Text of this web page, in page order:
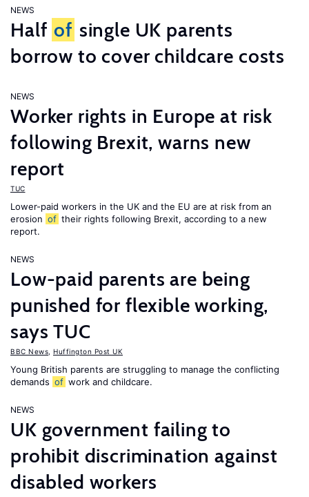
NEWS
Half of single UK parents
borrow to cover childcare costs
NEWS
Worker rights in Europe at risk
following Brexit, warns new
report
TUC
Lower-paid workers in the UK and the EU are at risk from an
erosion of their rights following Brexit, according to a new
report.
NEWS
Low-paid parents are being
punished for flexible working,
says TUC
BBC News Huffington Post UK
Young British parents are struggling to manage the conflicting
demands of work and childcare.
NEWS
UK government failing to
prohibit discrimination against
disabled workers